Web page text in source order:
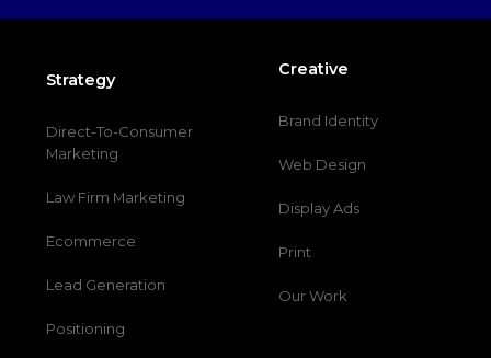
Strategy
Direct-To-Consumer
Marketing
Law Firm Marketing
Ecommerce
Lead Generation
Positioning
Creative
Brand Identity
Web Design
Display Ads
Print
Our Work